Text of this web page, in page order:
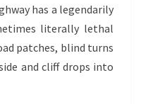
has a legendarily
literally lethal
patches, blind turns
and cliff drops into